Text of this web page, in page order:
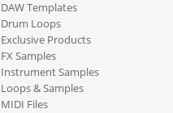
DAW Templates
Drum Loops
Exclusive Products
FX Samples
Instrument Samples
Loops & Samples
MIDI Files